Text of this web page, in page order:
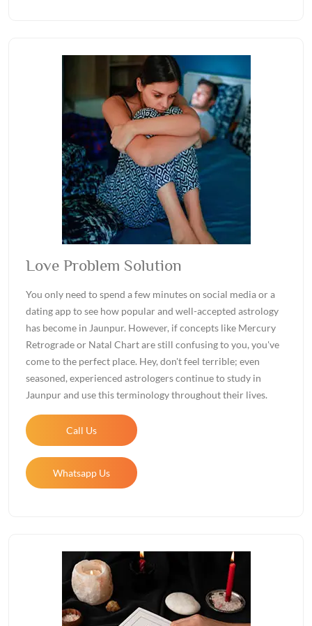
Love Problem Solution
You only need to spend a few minutes on social media or a
dating app to see how popular and well-accepted astrology
has become in Jaunpur. However, if concepts like Mercury
Retrograde or Natal Chart are still confusing to you, you've
come to the perfect place. Hey, don't feel terrible; even
seasoned, experienced astrologers continue to study in
Jaunpur and use this terminology throughout their lives.
Call Us
Whatsapp Us